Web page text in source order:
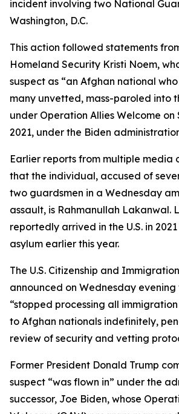
incident involving two National
Washington, D.C.
This action followed statements
Homeland Security Kristi Noem,
suspect as “an Afghan national
many unvetted, mass-paroled into
under Operation Allies Welcome on
2021, under the Biden
Earlier reports from multiple media
that the individual, accused of
two guardsmen in a Wednesday
assault, is Rahmanullah Lakanwal.
reportedly arrived in the U.S. in
asylum earlier this year.
The U.S. Citizenship and
announced on Wednesday
“stopped processing all
to Afghan nationals indefinitely,
review of security and vetting
Former President Donald Trump
suspect “was flown in” under the
successor, Joe Biden, whose